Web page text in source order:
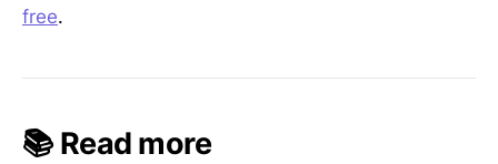
free.
📚 Read more